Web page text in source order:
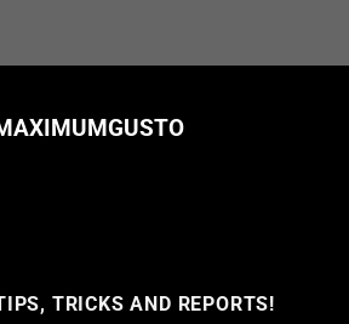
TRICKS AND REPORTS!